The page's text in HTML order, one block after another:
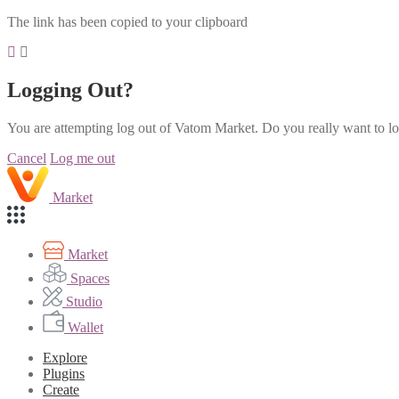
The link has been copied to your clipboard
Logging Out?
You are attempting log out of Vatom Market. Do you really want to
Cancel Log me out
Market
Market
Spaces
Studio
Wallet
Explore
Plugins
Create